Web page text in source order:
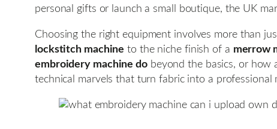
personal gifts or launch a small boutique, the UK
Choosing the right equipment involves more than
lockstitch machine to the niche finish of a merrow
embroidery machine dobeyond the basics, or how
technical marvels that turn fabric into a professional